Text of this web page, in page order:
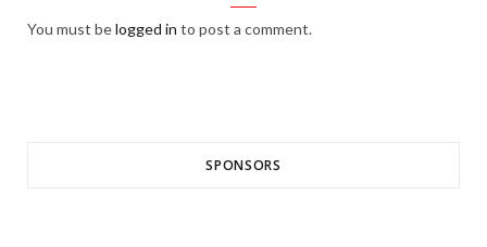
You must belogged in to post a comment.
SPONSORS